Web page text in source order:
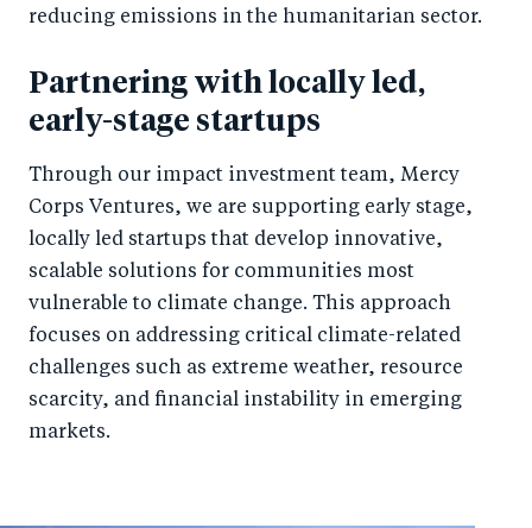
reducing emissions in the humanitarian sector.
Partnering with locally led,
early-stage startups
Through our impact investment team, Mercy
Corps Ventures, we are supporting early stage,
locally led startups that develop innovative,
scalable solutions for communities most
vulnerable to climate change. This approach
focuses on addressing critical climate-related
challenges such as extreme weather, resource
scarcity, and financial instability in emerging
markets.